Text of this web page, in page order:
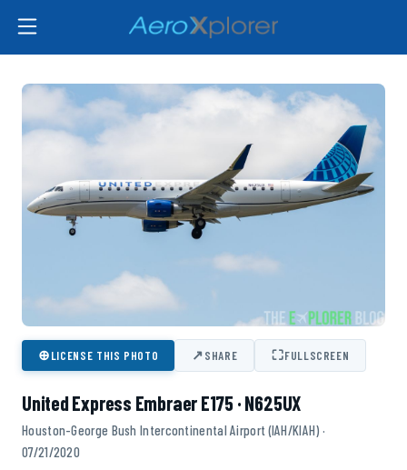
⊕LICENSE THIS PHOTO ↗SHARE ⛶FULLSCREEN
United Express Embraer E175 · N625UX
Houston-George Bush Intercontinental Airport (IAH/KIAH) ·
07/21/2020